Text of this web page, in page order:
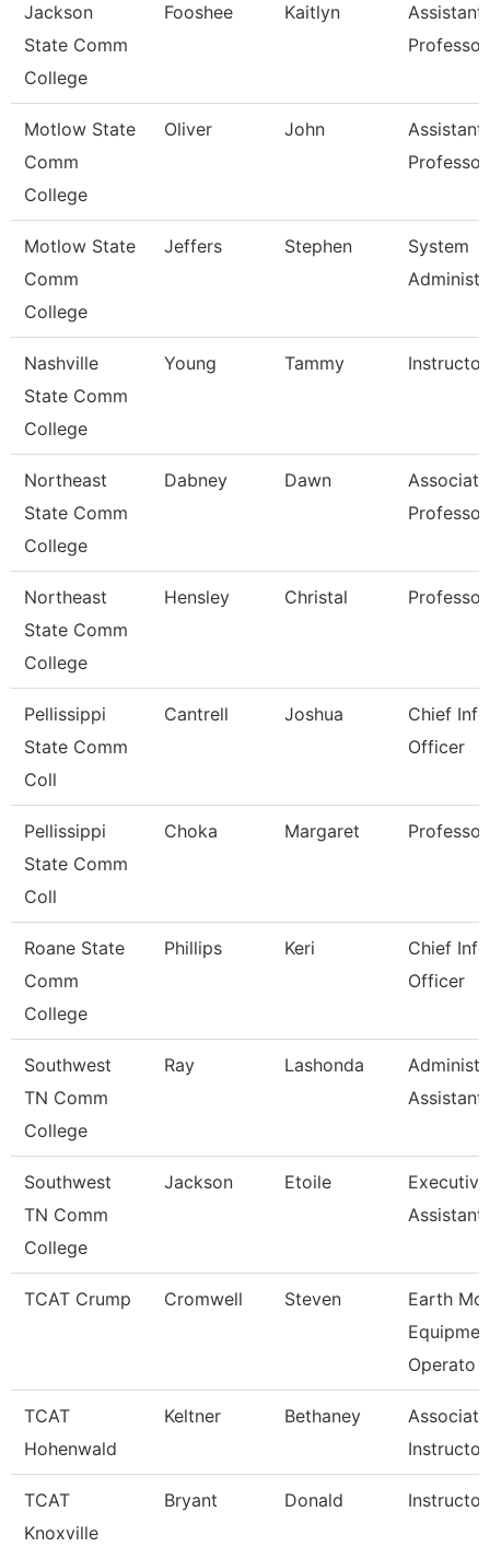
Jackson
State Comm
College
Fooshee Kaitlyn
Assistant
Professor
Motlow State
Comm
College
Oliver John
Assistant
Professor
Motlow State
Comm
College
Jeffers Stephen
System
Nashville
State Comm
College
Young Tammy Instructor
Northeast
State Comm
College
Dabney Dawn
Associate
Professor
Northeast
State Comm
College
Hensley Christal Professor
Pellissippi
State Comm
Coll
Cantrell Joshua
Chief
Officer
Pellissippi
State Comm
Coll
Choka Margaret Professor
Roane State
Comm
College
Phillips Keri
Chief
Officer
Southwest
TN Comm
College
Ray Lashonda
Assistant
Southwest
TN Comm
College
Jackson Etoile
Assistant
TCAT Crump Cromwell Steven
Earth
Operato
TCAT
Hohenwald
Keltner Bethaney
Associate
TCAT
Knoxville
Bryant Donald Instructor